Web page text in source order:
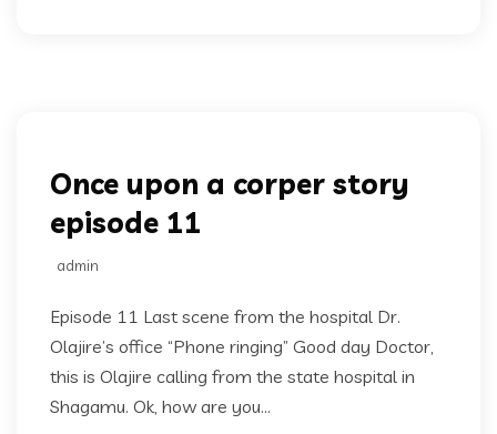
Once upon a corper story
episode 11
admin
Episode 11 Last scene from the hospital Dr.
Olajire’s office “Phone ringing” Good day Doctor,
this is Olajire calling from the state hospital in
Shagamu. Ok, how are you...